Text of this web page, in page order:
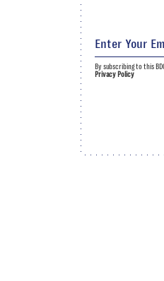
By subscribing to this
Privacy Policy